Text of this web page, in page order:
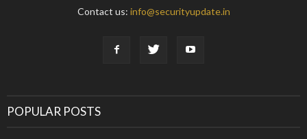
Contact us: info@securityupdate.in
POPULAR POSTS